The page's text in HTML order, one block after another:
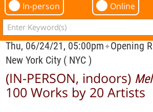
In-person Online
Thu, 06/24/21, 05:00pm✦Opening
New York City ( NYC )
(IN-PERSON, indoors)
100 Works by 20 Artists